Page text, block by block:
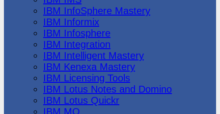
IBM InfoSphere Mastery
IBM Informix
IBM Infosphere
IBM Integration
IBM Intelligent Mastery
IBM Kenexa Mastery
IBM Licensing Tools
IBM Lotus Notes and Domino
IBM Lotus Quickr
IBM MQ